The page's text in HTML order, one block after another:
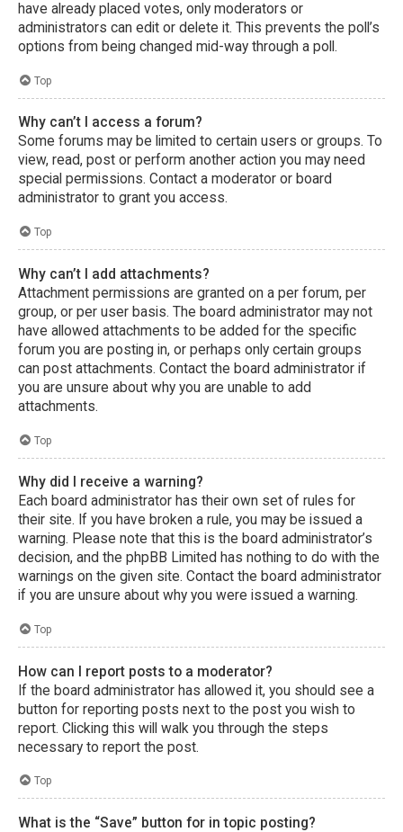
have already placed votes, only moderators or
administrators can edit or delete it. This prevents the poll’s
options from being changed mid-way through a poll.
Top
Why can’t I access a forum?
Some forums may be limited to certain users or groups. To
view, read, post or perform another action you may need
special permissions. Contact a moderator or board
administrator to grant you access.
Top
Why can’t I add attachments?
Attachment permissions are granted on a per forum, per
group, or per user basis. The board administrator may not
have allowed attachments to be added for the specific
forum you are posting in, or perhaps only certain groups
can post attachments. Contact the board administrator if
you are unsure about why you are unable to add
attachments.
Top
Why did I receive a warning?
Each board administrator has their own set of rules for
their site. If you have broken a rule, you may be issued a
warning. Please note that this is the board administrator’s
decision, and the phpBB Limited has nothing to do with the
warnings on the given site. Contact the board administrator
if you are unsure about why you were issued a warning.
Top
How can I report posts to a moderator?
If the board administrator has allowed it, you should see a
button for reporting posts next to the post you wish to
report. Clicking this will walk you through the steps
necessary to report the post.
Top
What is the “Save” button for in topic posting?